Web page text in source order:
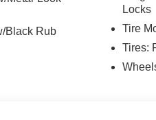
Black Rub
Locks
Tire
Tires: